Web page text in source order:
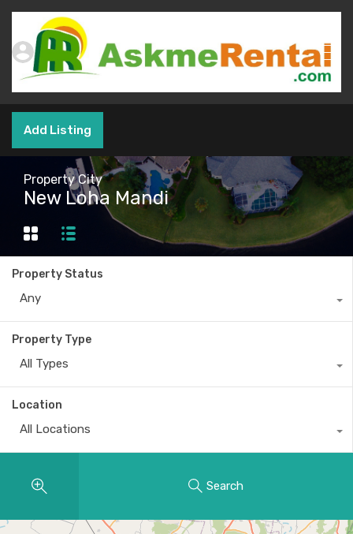
Add Listing
Property City
New Loha Mandi
Property Status
Any
Property Type
All Types
Location
All Locations
Search